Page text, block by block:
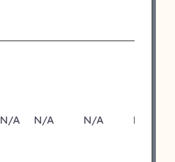
N/A N/A N/A N/A